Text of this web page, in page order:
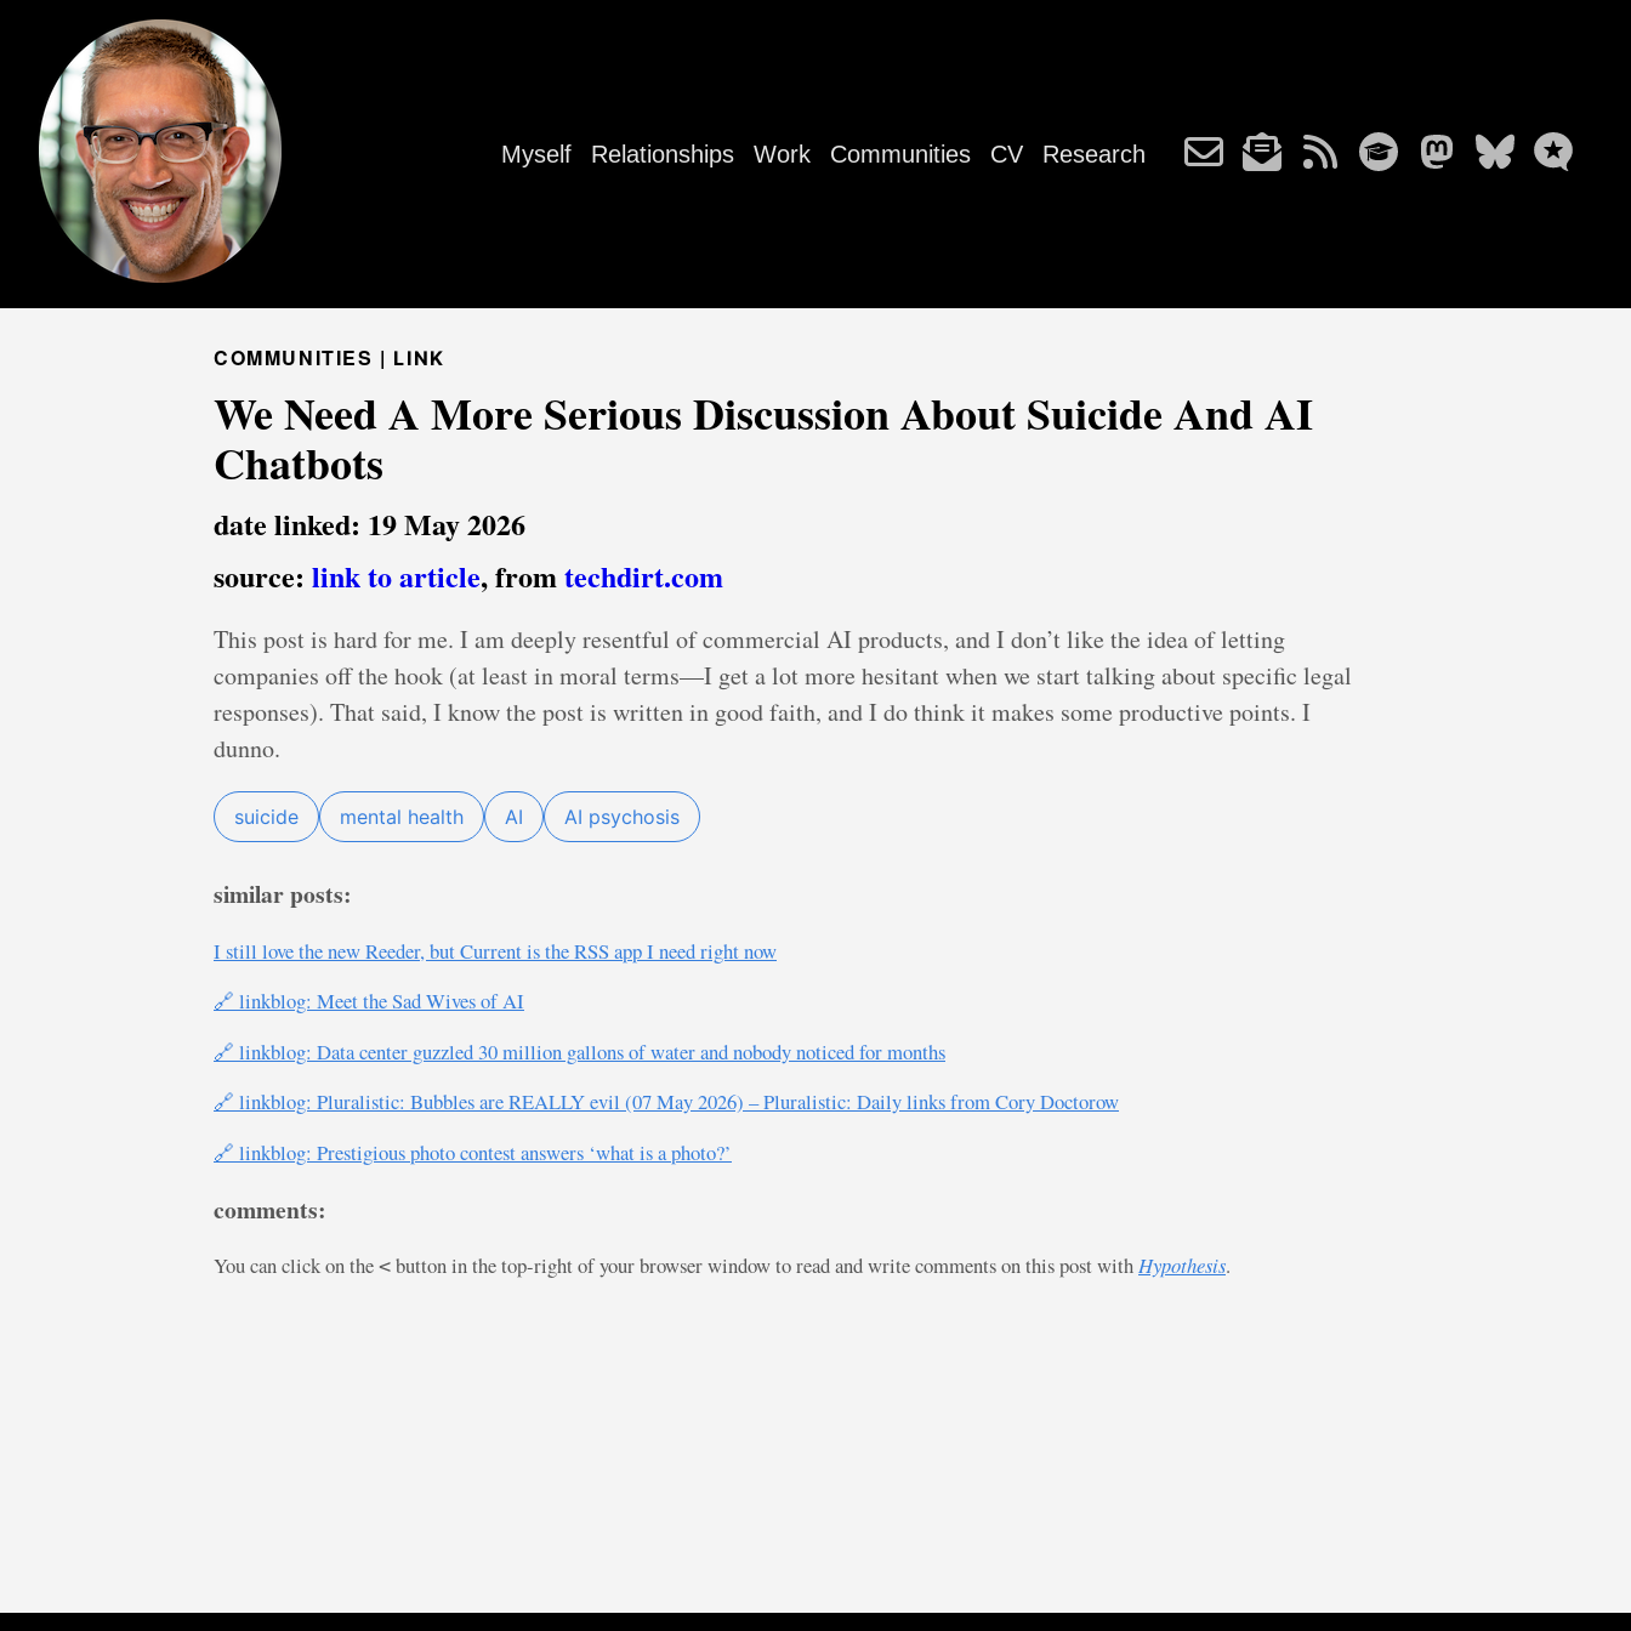
Myself Relationships Work Communities CV Research
COMMUNITIES | LINK
We Need A More Serious Discussion About Suicide And AI
Chatbots
date linked: 19 May 2026
source: link to article, fromtechdirt.com
This post is hard for me. I am deeply resentful of commercial AI products, and I don’t like the idea of letting
companies off the hook (at least in moral terms—I get a lot more hesitant when we start talking about specific legal
responses). That said, I know the post is written in good faith, and I do think it makes some productive points. I
dunno.
suicide mental health AI AI psychosis
similar posts:
I still love the new Reeder, but Current is the RSS app I need right now
🔗 linkblog: Meet the Sad Wives of AI
🔗 linkblog: Data center guzzled 30 million gallons of water and nobody noticed for months
🔗 linkblog: Pluralistic: Bubbles are REALLY evil (07 May 2026) – Pluralistic: Daily links from Cory Doctorow
🔗 linkblog: Prestigious photo contest answers ‘what is a photo?’
comments:
You can click on the < button in the top-right of your browser window to read and write comments on this post with Hypothesis.